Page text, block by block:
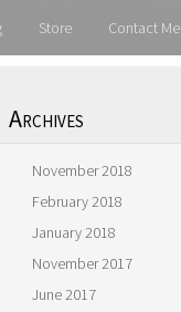
Store Contact Me
Archives
November 2018
February 2018
January 2018
November 2017
June 2017